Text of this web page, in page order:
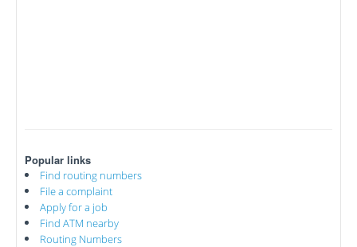
Popular links
Find routing numbers
File a complaint
Apply for a job
Find ATM nearby
Routing Numbers